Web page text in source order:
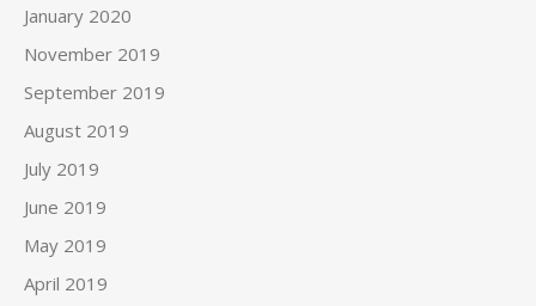
January 2020
November 2019
September 2019
August 2019
July 2019
June 2019
May 2019
April 2019